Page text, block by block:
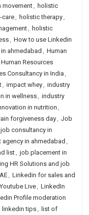
movement, holistic
care, holistic therapy,
, holistic
, How to use Linkedin
ahmedabad , Human
Human Resources
Consultancy in India ,
, impact whey, industry
in wellness, industry
in nutrition,
forgiveness day, Job
job consultancy in
in ahmedabad ,
list, job placement in
HR Solutions and job
, Linkedin for sales and
Live, LinkedIn
Profile moderation
linkedin tips, list of